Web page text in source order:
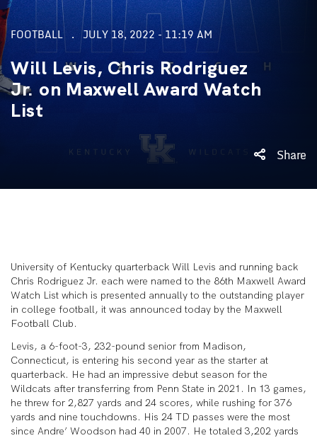
FOOTBALL JULY 18, 2022 - 11:19 AM
Will Levis, Chris Rodriguez
Jr. on Maxwell Award Watch
List
Share
University of Kentucky quarterback Will Levis and running back
Chris Rodriguez Jr. each were named to the 86th Maxwell Award
Watch List which is presented annually to the outstanding player
in college football, it was announced today by the Maxwell
Football Club.
Levis, a 6-foot-3, 232-pound senior from Madison,
Connecticut, is entering his second year as the starter at
quarterback. He had an impressive debut season for the
Wildcats after transferring from Penn State in 2021. In 13 games,
he threw for 2,827 yards and 24 scores, while rushing for 376
yards and nine touchdowns. His 24 TD passes were the most
since Andre’ Woodson had 40 in 2007. He totaled 3,202 yards